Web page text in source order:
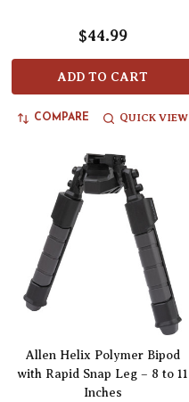
$44.99
ADD TO CART
COMPARE QUICK VIEW
Allen Helix Polymer Bipod
with Rapid Snap Leg – 8 to 11
Inches